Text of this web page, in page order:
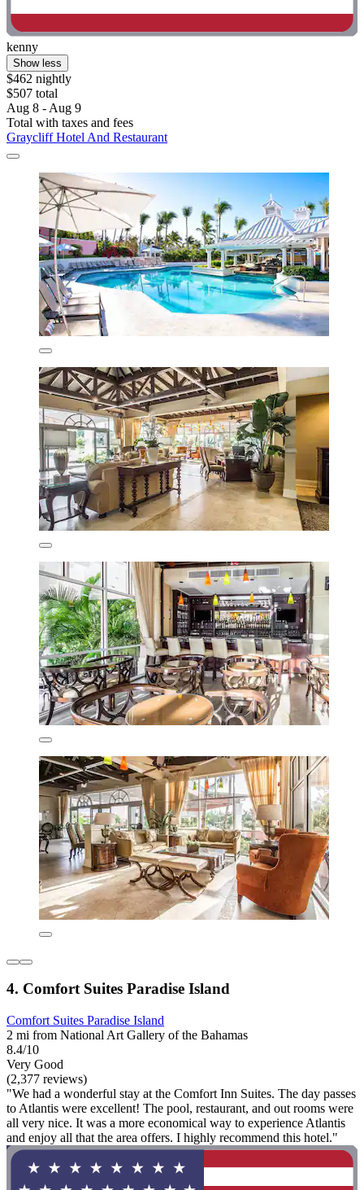
kenny
Show less
$462 nightly
$507 total
Aug 8 - Aug 9
Total with taxes and fees
Graycliff Hotel And Restaurant
4. Comfort Suites Paradise Island
Comfort Suites Paradise Island
2 mi from National Art Gallery of the Bahamas
8.4/10
Very Good
(2,377 reviews)
"We had a wonderful stay at the Comfort Inn Suites. The day passes
to Atlantis were excellent! The pool, restaurant, and out rooms were
all very nice. It was a more economical way to experience Atlantis
and enjoy all that the area offers. I highly recommend this hotel."